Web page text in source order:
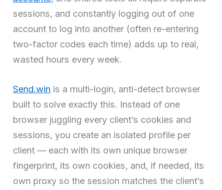
sessions, and constantly logging out of one
account to log into another (often re-entering
two-factor codes each time) adds up to real,
wasted hours every week.
Send.win is a multi-login, anti-detect browser
built to solve exactly this. Instead of one
browser juggling every client’s cookies and
sessions, you create an isolated profile per
client — each with its own unique browser
fingerprint, its own cookies, and, if needed, its
own proxy so the session matches the client’s